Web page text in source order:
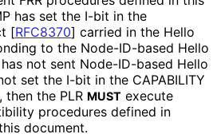
has set the I-bit in the
[RFC8370] carried in the Hello
to the Node-ID-based Hello
not sent Node-ID-based Hello
set the I-bit in the CAPABILITY
, then the PLR MUST execute
procedures defined in
document.